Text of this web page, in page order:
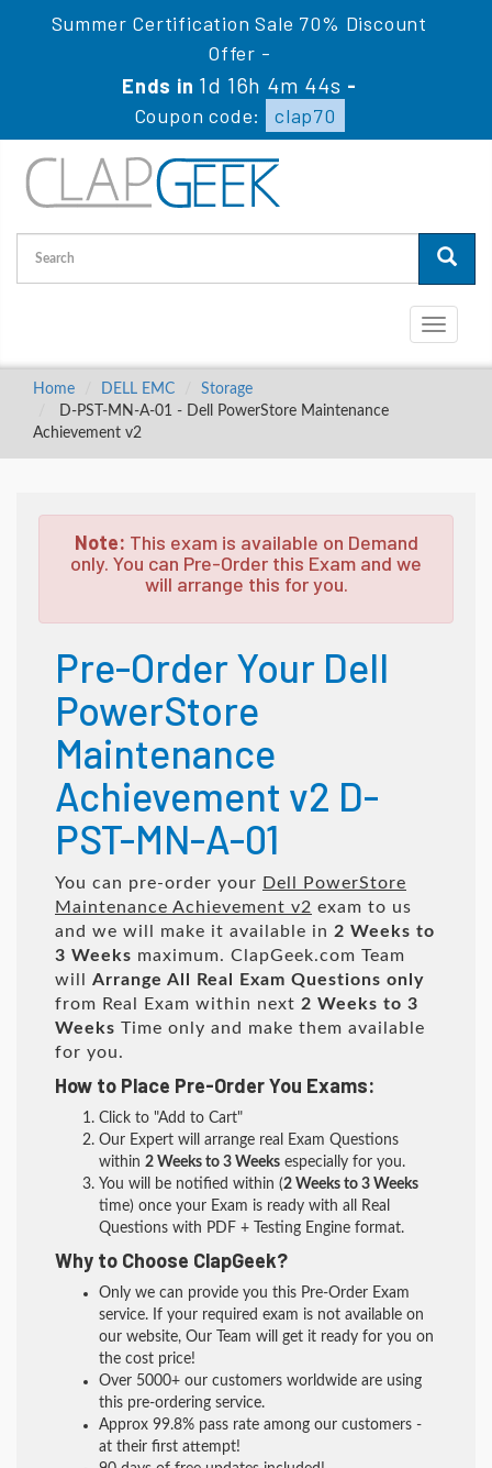
Summer Certification Sale 70% Discount
Offer -
Ends in 1d 16h 4m 43s -
Coupon code:
clap70
Toggle
Home DELL EMC
Storage
D-PST-MN-A-01 - Dell PowerStore Maintenance
Achievement v2
Note: This exam is available on Demand
only. You can Pre-Order this Exam and we
will arrange this for you.
Pre-Order Your Dell
PowerStore
Maintenance
Achievement v2 D-
PST-MN-A-01
You can pre-order your Dell PowerStore
Maintenance Achievement v2 exam to us
and we will make it available in 2 Weeks to
3 Weeks maximum. ClapGeek.com Team
will Arrange All Real
Exam Questions only
from Real Exam within next 2 Weeks to 3
Weeks Time only and make them available
for you.
How to Place Pre-Order You Exams:
Click to "Add to Cart"
Our Expert will arrange real Exam Questions
within 2 Weeks to 3 Weeks especially for you.
You will be notified within (2 Weeks to 3 Weeks
time) once your Exam is ready with all Real
Questions with PDF + Testing Engine format.
Why to Choose ClapGeek?
Only we can provide you this Pre-Order Exam
service. If your required exam is not available on
our website, Our Team will get it ready for you on
the cost price!
Over 5000+ our customers worldwide are using
this pre-ordering service.
Approx 99.8% pass rate among our customers -
at their first attempt!